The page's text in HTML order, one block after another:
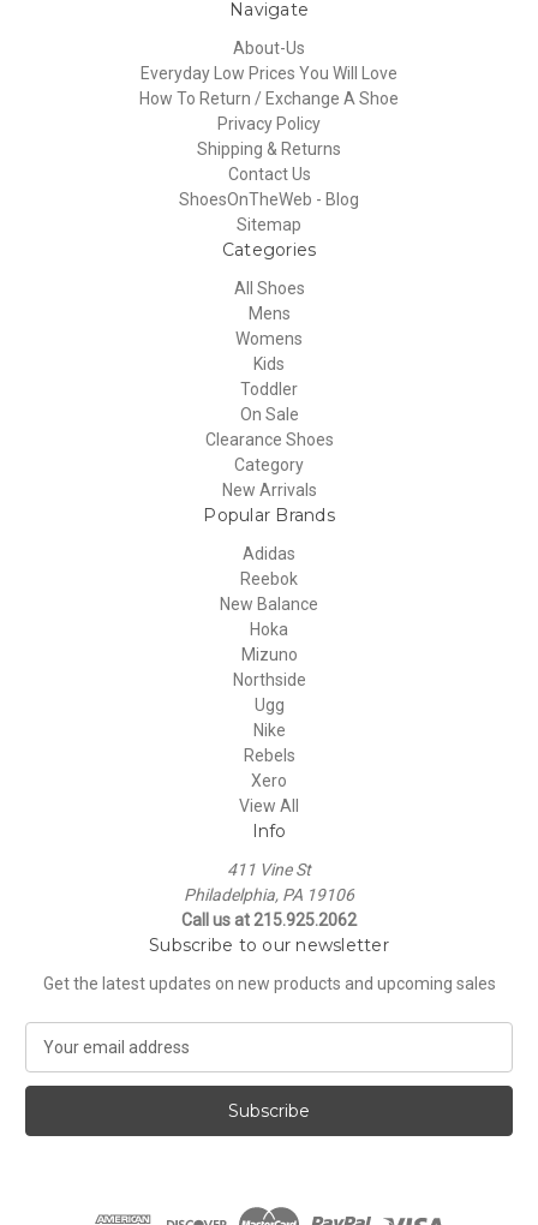
Navigate
About-Us
Everyday Low Prices You Will Love
How To Return / Exchange A Shoe
Privacy Policy
Shipping & Returns
Contact Us
ShoesOnTheWeb - Blog
Sitemap
Categories
All Shoes
Mens
Womens
Kids
Toddler
On Sale
Clearance Shoes
Category
New Arrivals
Popular Brands
Adidas
Reebok
New Balance
Hoka
Mizuno
Northside
Ugg
Nike
Rebels
Xero
View All
Info
411 Vine St
Philadelphia, PA 19106
Call us at 215.925.2062
Subscribe to our newsletter
Get the latest updates on new products and upcoming sales
a
l